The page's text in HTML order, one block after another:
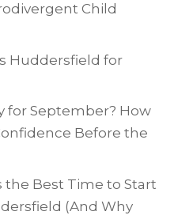
Child
Huddersfield for
for September? How
Before the
the Best Time to Start
(And Why